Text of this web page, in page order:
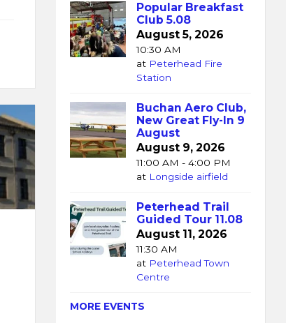
Popular Breakfast
Club 5.08
August 5, 2026
10:30 AM
at Peterhead Fire
Station
Buchan Aero Club,
New Great Fly-In 9
August
August 9, 2026
11:00 AM - 4:00 PM
at Longside airfield
Peterhead Trail
Guided Tour 11.08
August 11, 2026
11:30 AM
at Peterhead Town
Centre
MORE EVENTS